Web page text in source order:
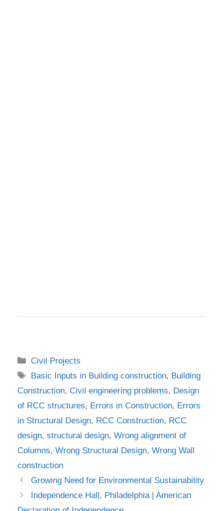
Categories
Civil Projects
Tags
Basic Inputs in Building construction, Building
Construction, Civil engineering problems, Design
of RCC structures, Errors in Construction, Errors
in Structural Design, RCC Construction, RCC
design, structural design, Wrong alignment of
Columns, Wrong Structural Design, Wrong Wall
construction
Growing Need for Environmental Sustainability
Independence Hall, Philadelphia | American